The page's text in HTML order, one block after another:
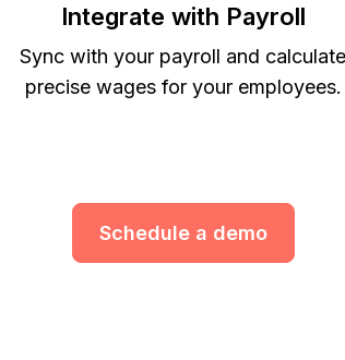
Integrate with Payroll
Sync with your payroll and calculate
precise wages for your employees.
Schedule a demo